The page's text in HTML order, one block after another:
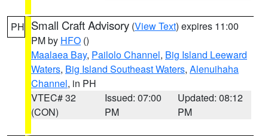
PH Small Craft Advisory (View Text) expires 11:00
PM by HFO ()
Maalaea Bay, Pailolo Channel, Big Island Leeward
Waters, Big Island Southeast Waters, Alenuihaha
Channel, in PH
VTEC# 32
(CON)
Issued: 07:00
PM
Updated: 08:12
PM